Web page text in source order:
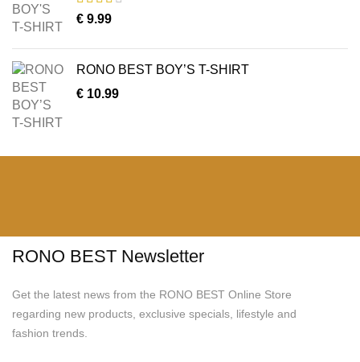
€ 9.99
RONO BEST BOY’S T-SHIRT
€ 10.99
RONO BEST Newsletter
Get the latest news from the RONO BEST Online Store
regarding new products, exclusive specials, lifestyle and
fashion trends.